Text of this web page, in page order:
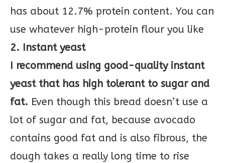
has about 12.7% protein content. You can
use whatever high-protein flour you like
2. Instant yeast
I recommend using good-quality instant
yeast that has high tolerant to sugar and
fat. Even though this bread doesn’t use a
lot of sugar and fat, because avocado
contains good fat and is also fibrous, the
dough takes a really long time to rise